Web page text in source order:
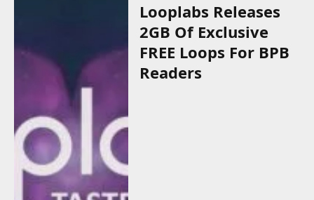
Looplabs Releases
2GB Of Exclusive
FREE Loops For BPB
Readers